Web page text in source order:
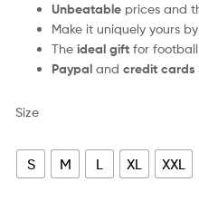
Unbeatable prices and
Make it uniquely yours by
The ideal gift for
Paypal and credit cards
Size
S M L XL XXL